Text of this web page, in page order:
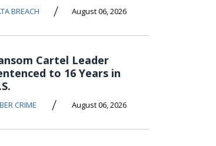
BREACH / August 06, 2026
Cartel Leader
to 16 Years in
CRIME / August 06, 2026